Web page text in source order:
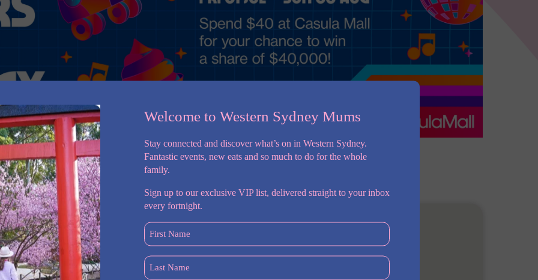
for Ages 5–12!
Wine Art Café & Bar! Our 2-week program is full of
that your kids will love.
Welcome to Western Sydney Mums
Stay connected and discover what’s on in Western Sydney.
Fantastic events, new eats and so much to do for the whole
family.
Sign up to our exclusive VIP list, delivered straight to your inbox
every fortnight.
First
Name
(Required)
Last
Name